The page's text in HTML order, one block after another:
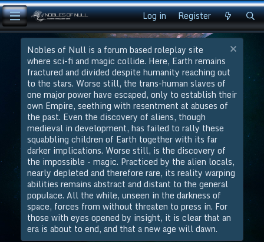
Log in Register
Nobles of Null is a forum based roleplay site
where sci-fi and magic collide. Here, Earth remains
fractured and divided despite humanity reaching out
to the stars. Worse still, the trans-human slaves of
one major power have escaped, only to establish their
own Empire, seething with resentment at abuses of
the past. Even the discovery of aliens, though
medieval in development, has failed to rally these
squabbling children of Earth together with its far
darker implications. Worse still, is the discovery of
the impossible - magic. Practiced by the alien locals,
nearly depleted and therefore rare, its reality warping
abilities remains abstract and distant to the general
populace. All the while, unseen in the darkness of
space, forces from without threaten to press in. For
those with eyes opened by insight, it is clear that an
era is about to end, and that a new age will dawn.